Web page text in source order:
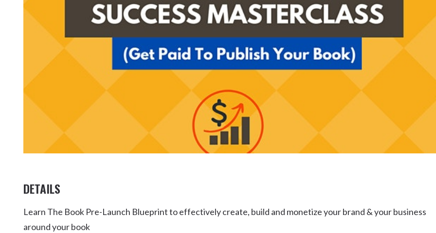
Kingscliff
Casuarina
Cabarita Beach
Hastings Point
Pottsville
Uki
Burringbar
Tyalgum
Crystal Creek & Chillingham
Carool
TOURS & ATTRACTIONS DINING
WEDDINGS EVENTS & CONFERENCES
HINTERLAND DRIVES
DETAILS
Learn The Book Pre-Launch Blueprint to effectively create, build and monetize your brand & your business
around your book